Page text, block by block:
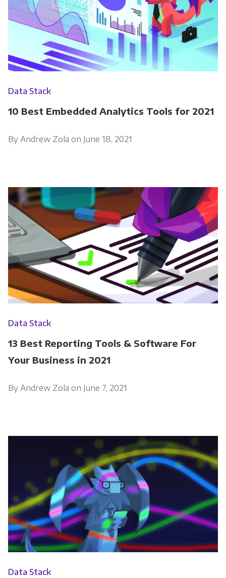
Data Stack
10 Best Embedded Analytics Tools for 2021
By Andrew Zola on June 18, 2021
Data Stack
13 Best Reporting Tools & Software For
Your Business in 2021
By Andrew Zola on June 7, 2021
Data Stack
please tick below to say how you would like us
to contact you:
communications at any time. For more
please review our Privacy Policy.
By clicking submit below, you consent to allow
Panoply to store and process the personal
information submitted above to provide you
the content requested.